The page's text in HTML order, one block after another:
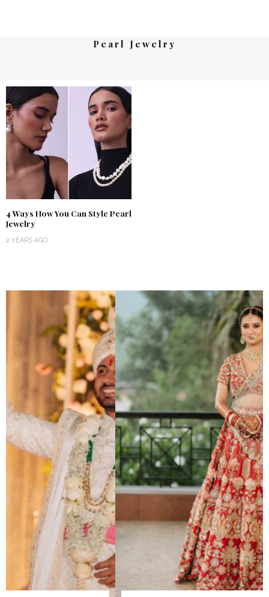
Pearl Jewelry
4 Ways How You Can Style Pearl
Jewelry
2 YEARS AGO